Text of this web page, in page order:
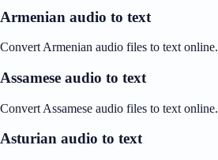
Armenian audio to text
Convert Armenian audio files to text online.
Assamese audio to text
Convert Assamese audio files to text online.
Asturian audio to text